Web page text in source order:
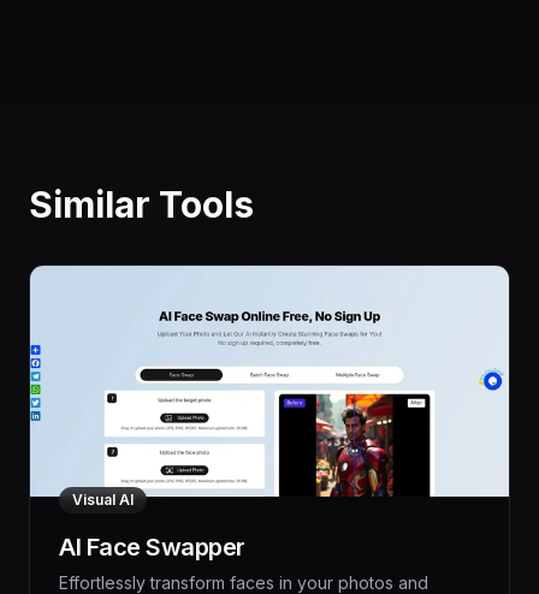
Similar Tools
Visual AI
AI Face Swapper
Effortlessly transform faces in your photos and